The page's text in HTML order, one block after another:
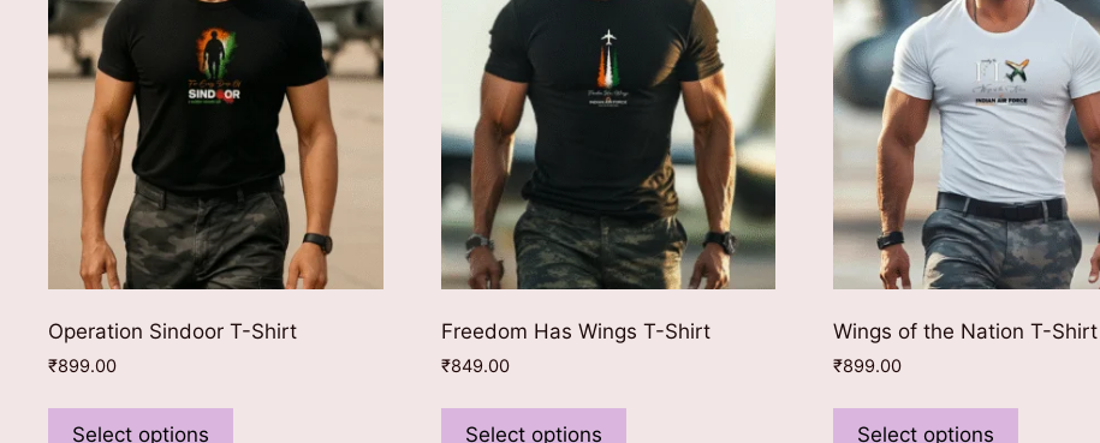
Operation Sindoor T-Shirt
₹899.00
Select options
Freedom Has Wings T-Shirt
₹849.00
Select options
Wings of the Nation T-Shirt
₹899.00
Select options